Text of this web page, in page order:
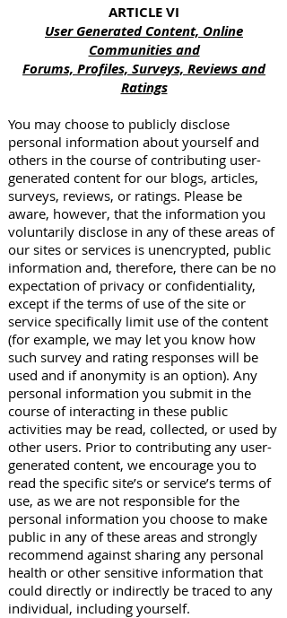
ARTICLE VI
User Generated Content, Online
Communities and
Forums, Profiles, Surveys, Reviews and
Ratings
You may choose to publicly disclose
personal information about yourself and
others in the course of contributing user-
generated content for our blogs, articles,
surveys, reviews, or ratings. Please be
aware, however, that the information you
voluntarily disclose in any of these areas of
our sites or services is unencrypted, public
information and, therefore, there can be no
expectation of privacy or confidentiality,
except if the terms of use of the site or
service specifically limit use of the content
(for example, we may let you know how
such survey and rating responses will be
used and if anonymity is an option). Any
personal information you submit in the
course of interacting in these public
activities may be read, collected, or used by
other users. Prior to contributing any user-
generated content, we encourage you to
read the specific site’s or service’s terms of
use, as we are not responsible for the
personal information you choose to make
public in any of these areas and strongly
recommend against sharing any personal
health or other sensitive information that
could directly or indirectly be traced to any
individual, including yourself.